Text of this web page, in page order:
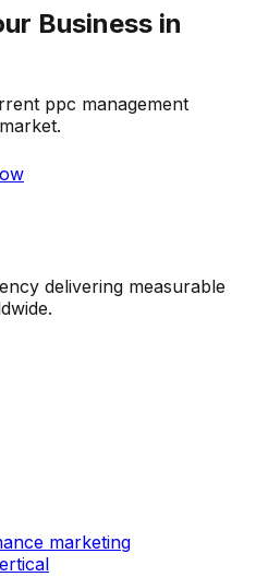
Business in
ppc management
market.
delivering measurable
marketing